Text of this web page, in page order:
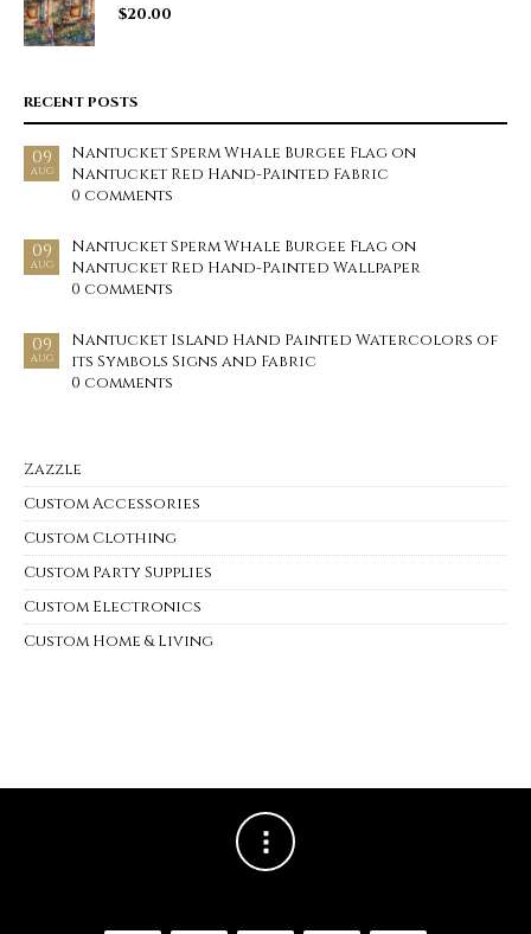
$20.00
RECENT POSTS
09
AUG
Nantucket Sperm Whale Burgee Flag on
Nantucket Red Hand-Painted Fabric
0 comments
09
AUG
Nantucket Sperm Whale Burgee Flag on
Nantucket Red Hand-Painted Wallpaper
0 comments
09
AUG
Nantucket Island Hand Painted Watercolors of
its Symbols Signs and Fabric
0 comments
Zazzle
Custom Accessories
Custom Clothing
Custom Party Supplies
Custom Electronics
Custom Home & Living